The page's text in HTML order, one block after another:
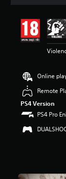
Online
Remote
PS4 Version
PS4 Pro